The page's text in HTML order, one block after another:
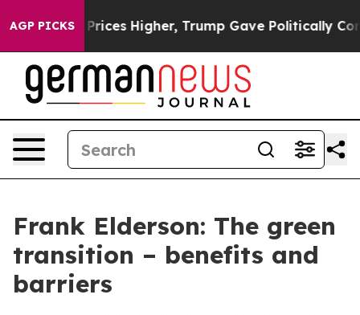
AGP PICKS
Higher, Trump Gave Politically Connected oil
Frank Elderson: The green
transition – benefits and
barriers